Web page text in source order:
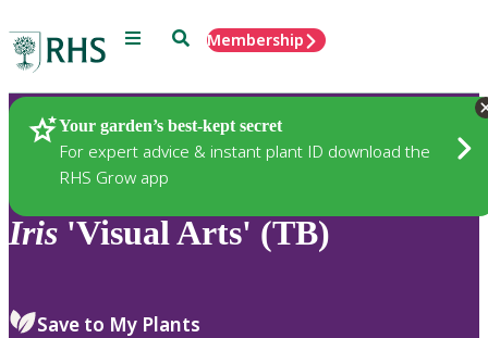
Menu SearchMembership
Your garden’s best-kept secret
For expert advice & instant plant ID download the
RHS Grow app
Plants
Iris 'Visual Arts' (TB)
Save to My Plants